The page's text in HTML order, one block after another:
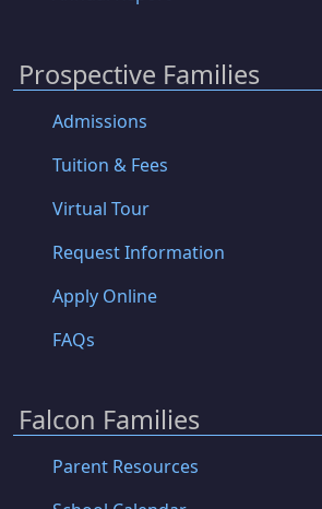
Prospective Families
Admissions
Tuition & Fees
Virtual Tour
Request Information
Apply Online
FAQs
Falcon Families
Parent Resources